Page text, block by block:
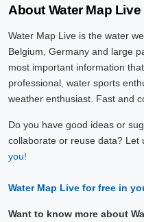
About Water Map Live
Water Map Live is the water
Belgium, Germany and large
most important information
professional, water sports
weather enthusiast. Fast and
Do you have good ideas or
collaborate or reuse data? Let
you!
Water Map Live for free in
Want to know more about